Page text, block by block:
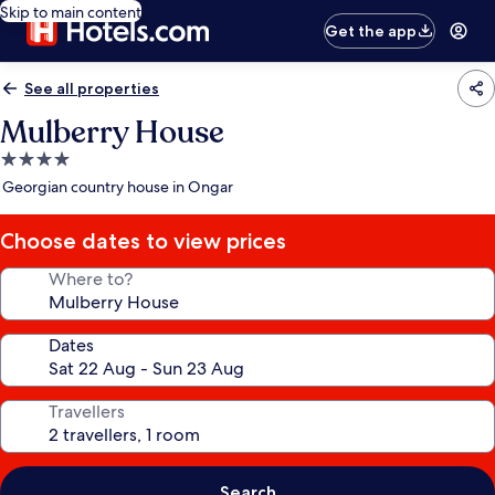
Skip to main content
Get the app
See all properties
Mulberry House
4.0
star
Georgian country house in Ongar
Choose dates to view prices
Where to?
Dates
Travellers